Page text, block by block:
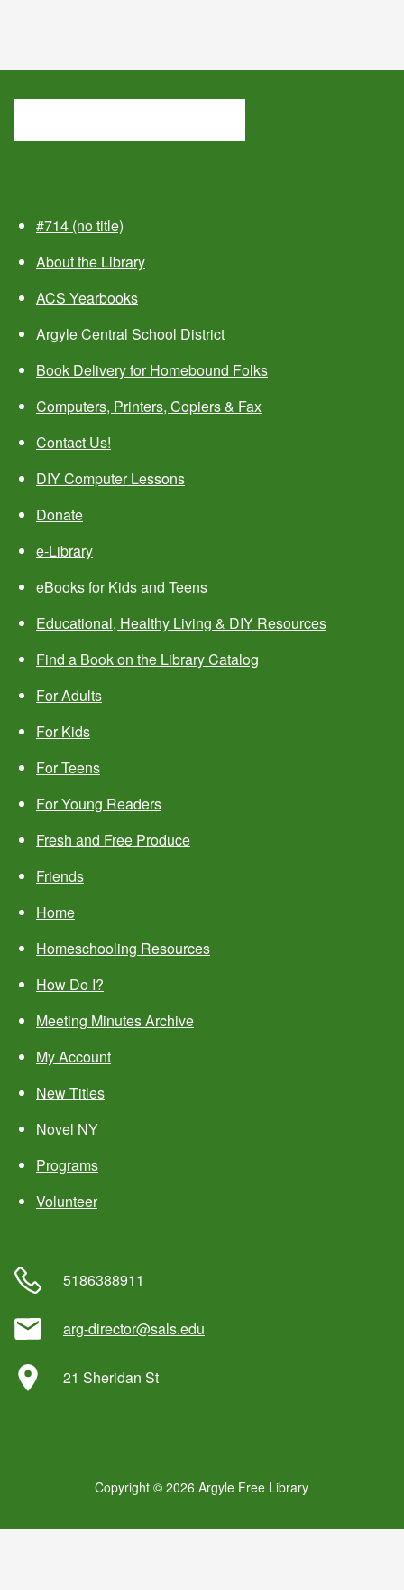
#714 (no title)
About the Library
ACS Yearbooks
Argyle Central School District
Book Delivery for Homebound Folks
Computers, Printers, Copiers & Fax
Contact Us!
DIY Computer Lessons
Donate
e-Library
eBooks for Kids and Teens
Educational, Healthy Living & DIY Resources
Find a Book on the Library Catalog
For Adults
For Kids
For Teens
For Young Readers
Fresh and Free Produce
Friends
Home
Homeschooling Resources
How Do I?
Meeting Minutes Archive
My Account
New Titles
Novel NY
Programs
Volunteer
5186388911
arg-director@sals.edu
21 Sheridan St
Copyright © 2026 Argyle Free Library